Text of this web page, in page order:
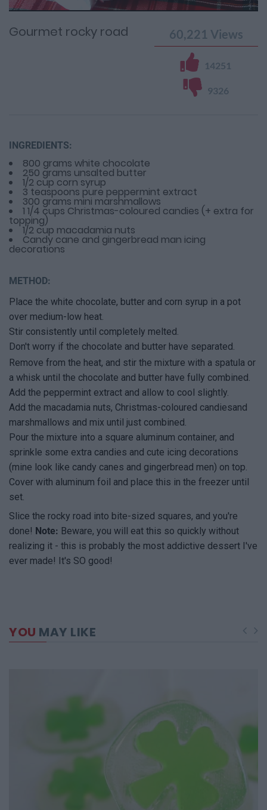
Gourmet rocky road 60,221 Views
14251
9326
INGREDIENTS:
800 grams white chocolate
250 grams unsalted butter
1/2 cup corn syrup
3 teaspoons pure peppermint extract
300 grams mini marshmallows
1 1/4 cups Christmas-coloured candies (+ extra for
topping)
1/2 cup macadamia nuts
Candy cane and gingerbread man icing
decorations
METHOD:
Place the white chocolate, butter and corn syrup in a pot
over medium-low heat.
Stir consistently until completely melted.
Don't worry if the chocolate and butter have separated.
Remove from the heat, and stir the mixture with a spatula or
a whisk until the chocolate and butter have fully combined.
Add the peppermint extract and allow to cool slightly.
Add the macadamia nuts, Christmas-coloured candiesand
marshmallows and mix until just combined.
Pour the mixture into a square aluminum container, and
sprinkle some extra candies and cute icing decorations
(mine look like candy canes and gingerbread men) on top.
Cover with aluminum foil and place this in the freezer until
set.
Slice the rocky road into bite-sized squares, and you're
done! Note: Beware, you will eat this so quickly without
realizing it - this is probably the most addictive dessert I've
ever made! It's SO good!
YOU MAY LIKE